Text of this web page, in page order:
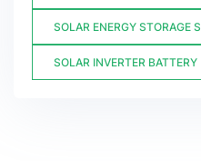
SOLAR ENERGY STORAGE
SOLAR INVERTER BATTERY